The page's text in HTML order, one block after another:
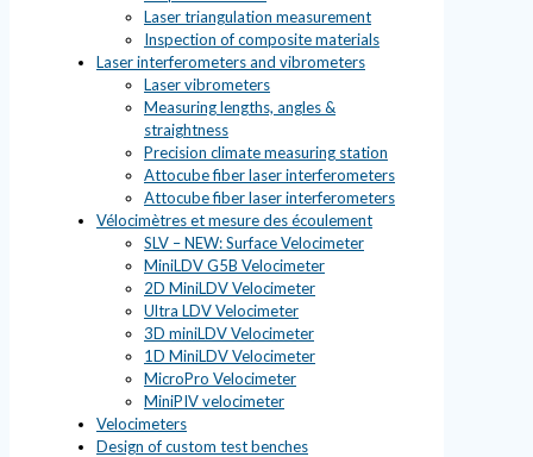
Laser triangulation measurement
Inspection of composite materials
Laser interferometers and vibrometers
Laser vibrometers
Measuring lengths, angles &
straightness
Precision climate measuring station
Attocube fiber laser interferometers
Attocube fiber laser interferometers
Vélocimètres et mesure des écoulement
SLV – NEW: Surface Velocimeter
MiniLDV G5B Velocimeter
2D MiniLDV Velocimeter
Ultra LDV Velocimeter
3D miniLDV Velocimeter
1D MiniLDV Velocimeter
MicroPro Velocimeter
MiniPIV velocimeter
Velocimeters
Design of custom test benches